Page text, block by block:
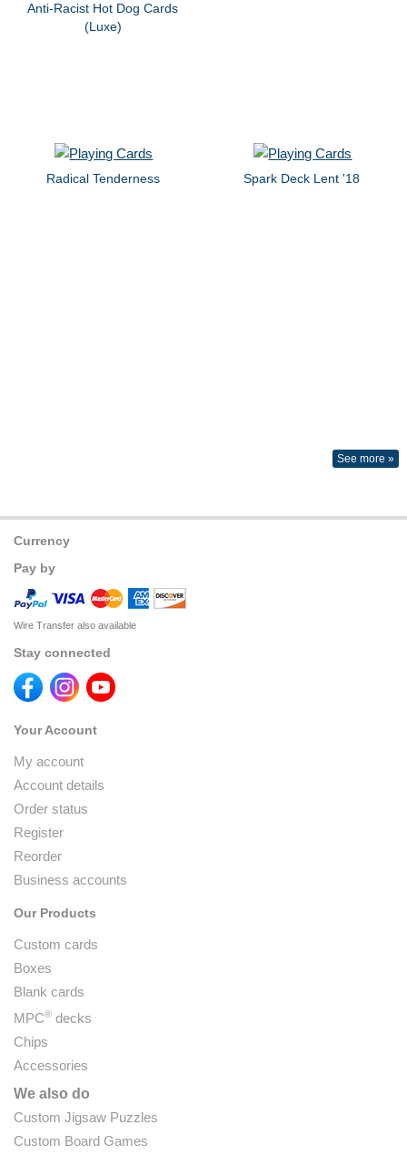
Anti-Racist Hot Dog Cards
(Luxe)
Radical Tenderness Spark Deck Lent '18
See more »
Currency
Pay by
Wire Transfer also available
Stay connected
Your Account
My account
Account details
Order status
Register
Reorder
Business accounts
Our Products
Custom cards
Boxes
Blank cards
MPC® decks
Chips
Accessories
We also do
Custom Jigsaw Puzzles
Custom Board Games